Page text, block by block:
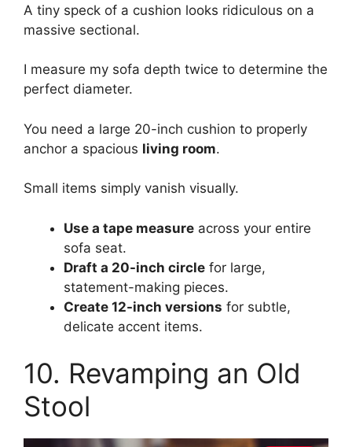
A tiny speck of a cushion looks ridiculous on a
massive sectional.
I measure my sofa depth twice to determine the
perfect diameter.
You need a large 20-inch cushion to properly
anchor a spacious living room.
Small items simply vanish visually.
Use a tape measure across your entire
sofa seat.
Draft a 20-inch circle for large,
statement-making pieces.
Create 12-inch versions for subtle,
delicate accent items.
10. Revamping an Old
Stool